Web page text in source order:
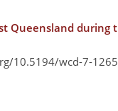
Queensland during
10.5194/wcd-7-